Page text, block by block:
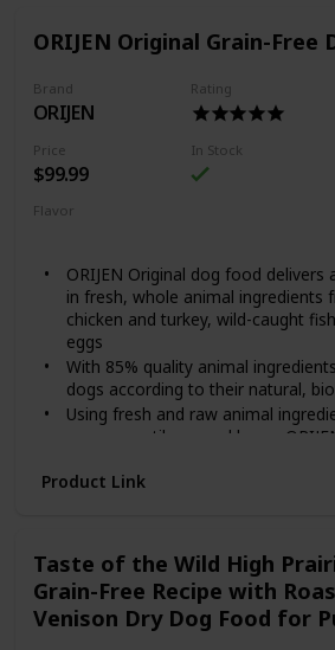
brands, BLUE never uses wheat
wet dog food. There are also NO
or preservatives
Contains twelve (12) 12.5-oz cans
Grillers Grain Free Natural Adult
Chicken
ORIJEN Original Grain-Free
Brand
ORIJEN
Rating
Price
$99.99
In Stock
Flavor
ORIJEN Original dog food delivers
in fresh, whole animal ingredients
chicken and turkey, wild-caught
eggs
With 85% quality animal
dogs according to their natural,
Using fresh and raw animal
organs, cartilage, and bone,
eat
fresh or raw, in their most natural
Product Link
Taste of the Wild High
Grain-Free Recipe with
Venison Dry Dog Food for